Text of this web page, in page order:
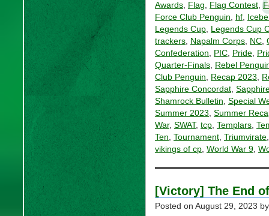
Awards, Flag, Flag Contest,
Force Club Penguin, hf,
Legends Cup, Legends Cup
trackers, Napalm Corps, NC,
Confederation, PIC, Pride,
Quarter-Finals, Rebel
Club Penguin, Recap 2023,
Sapphire Concordat,
Shamrock Bulletin, Special
Summer 2023, Summer
War, SWAT, tcp, Templars,
Ten, Tournament, Triumvirate
vikings of cp, World War 9,
[Victory] The End
Posted on August 29, 2023